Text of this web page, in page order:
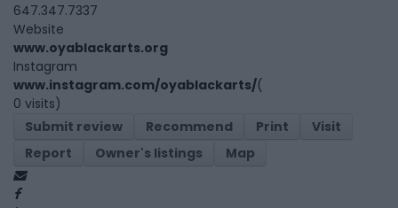
647.347.7337
Website
www.oyablackarts.org
Instagram
www.instagram.com/oyablackarts/(
0 visits)
Submit review
Recommend Print
Visit
Report
Owner's listings Map